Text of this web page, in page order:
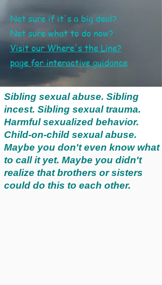
Not sure if it's a big deal?
Not sure what to do now?
Visit our Where's the Line?
page for interactive guidance
Sibling sexual abuse. Sibling
incest. Sibling sexual trauma.
Harmful sexualized behavior.
Child-on-child sexual abuse.
Maybe you don't even know what
to call it yet. Maybe you didn't
realize that brothers or sisters
could do this to each other.